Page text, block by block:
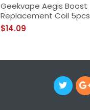
Geekvape Aegis Boost
Replacement Coil 5pcs
$14.09